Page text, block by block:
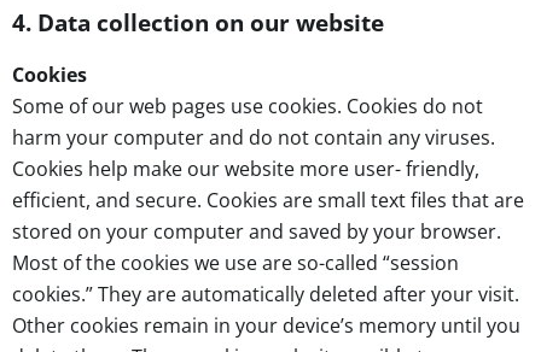
4. Data collection on our website
Cookies
Some of our web pages use cookies. Cookies do not
harm your computer and do not contain any viruses.
Cookies help make our website more user- friendly,
efficient, and secure. Cookies are small text files that are
stored on your computer and saved by your browser.
Most of the cookies we use are so-called “session
cookies.” They are automatically deleted after your visit.
Other cookies remain in your device’s memory until you